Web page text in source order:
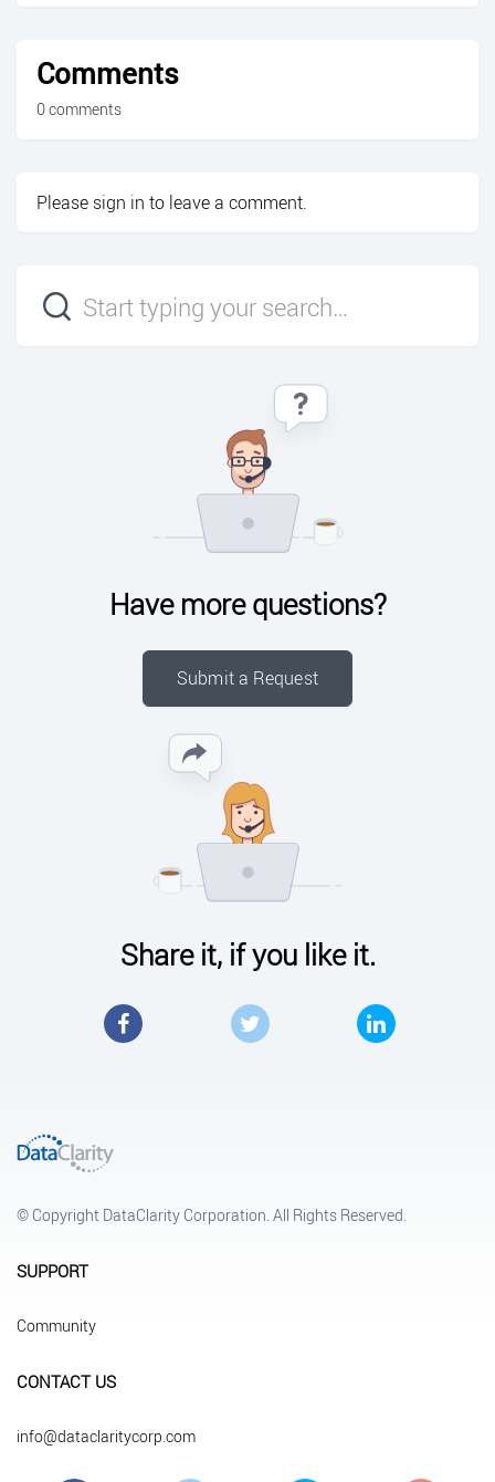
Comments
0 comments
Please sign in to leave a comment.
Have more questions?
Submit a Request
Share it, if you like it.
Twitter LinkedIn
© Copyright DataClarity Corporation. All Rights Reserved.
SUPPORT
Community
CONTACT US
info@dataclaritycorp.com